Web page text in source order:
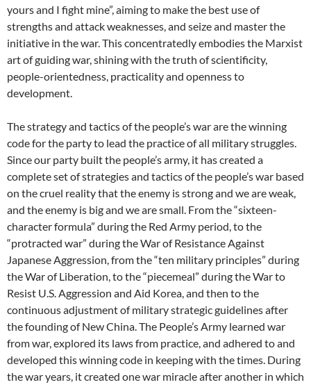
yours and I fight mine”, aiming to make the best use of
strengths and attack weaknesses, and seize and master the
initiative in the war. This concentratedly embodies the Marxist
art of guiding war, shining with the truth of scientificity,
people-orientedness, practicality and openness to
development.
The strategy and tactics of the people’s war are the winning
code for the party to lead the practice of all military struggles.
Since our party built the people’s army, it has created a
complete set of strategies and tactics of the people’s war based
on the cruel reality that the enemy is strong and we are weak,
and the enemy is big and we are small. From the “sixteen-
character formula” during the Red Army period, to the
“protracted war” during the War of Resistance Against
Japanese Aggression, from the “ten military principles” during
the War of Liberation, to the “piecemeal” during the War to
Resist U.S. Aggression and Aid Korea, and then to the
continuous adjustment of military strategic guidelines after
the founding of New China. The People’s Army learned war
from war, explored its laws from practice, and adhered to and
developed this winning code in keeping with the times. During
the war years, it created one war miracle after another in which